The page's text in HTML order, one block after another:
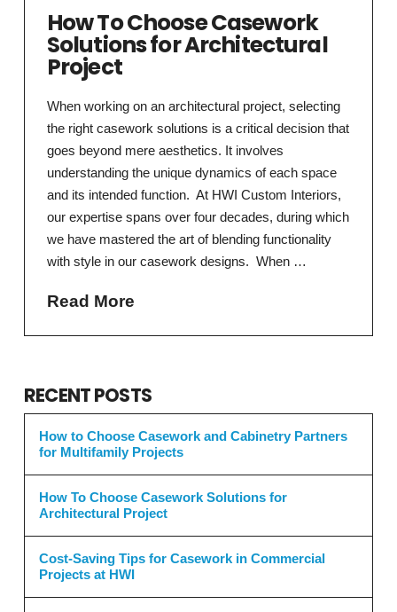
How To Choose Casework
Solutions for Architectural
Project
When working on an architectural project, selecting
the right casework solutions is a critical decision that
goes beyond mere aesthetics. It involves
understanding the unique dynamics of each space
and its intended function. At HWI Custom Interiors,
our expertise spans over four decades, during which
we have mastered the art of blending functionality
with style in our casework designs. When …
Read More
RECENT POSTS
How to Choose Casework and Cabinetry Partners
for Multifamily Projects
How To Choose Casework Solutions for
Architectural Project
Cost-Saving Tips for Casework in Commercial
Projects at HWI